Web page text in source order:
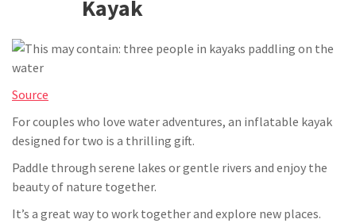
Kayak
Source
For couples who love water adventures, an inflatable kayak
designed for two is a thrilling gift.
Paddle through serene lakes or gentle rivers and enjoy the
beauty of nature together.
It’s a great way to work together and explore new places.